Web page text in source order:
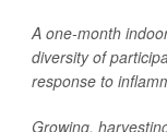
A one-month
diversity of
response to
Growing,